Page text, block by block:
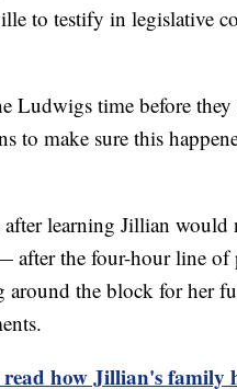
to testify in legislative
Ludwigs time before
to make sure this
after learning Jillian would
after the four-hour line of
around the block for her
read how Jillian's family